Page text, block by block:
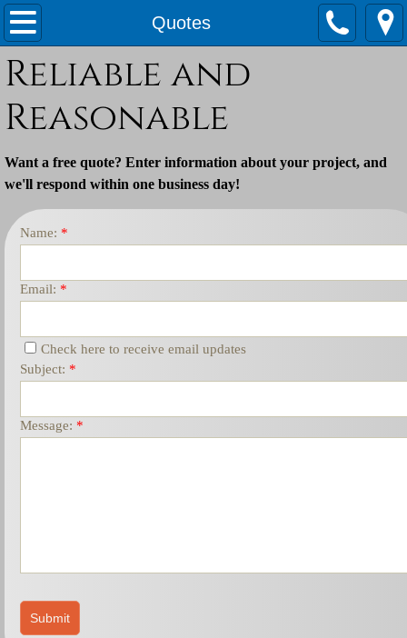
Quotes
Home
Services
Quotes
Waste Water Operator Services
Reliable and
Reasonable
Want a free quote? Enter information about your project, and
we'll respond within one business day!
Name: *
Email: *
Check here to receive email updates
Subject: *
Message: *